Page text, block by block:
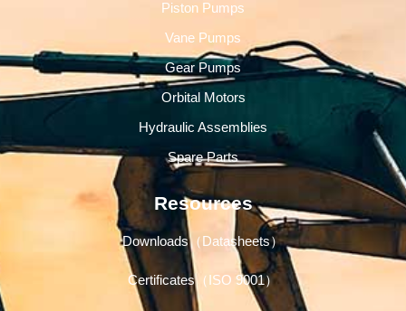
Piston Pumps
Vane Pumps
Gear Pumps
Orbital Motors
Hydraulic Assemblies
Spare Parts
Resources
Downloads（Datasheets）
Certificates（ISO 9001）